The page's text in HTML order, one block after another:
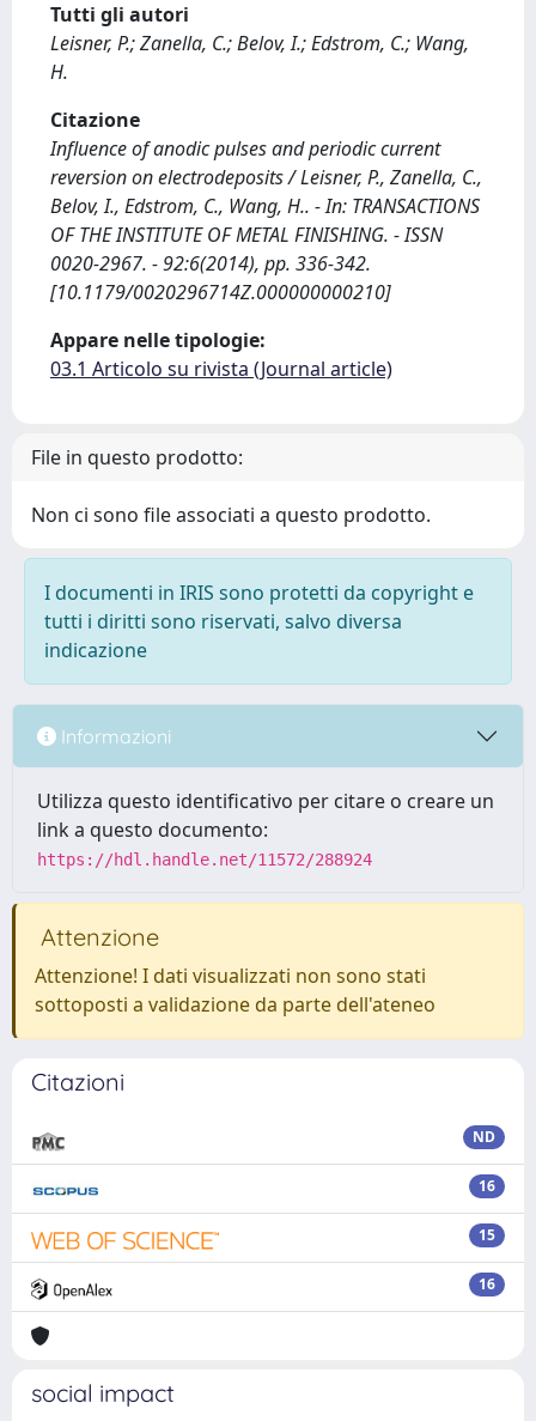
Tutti gli autori
Leisner, P.; Zanella, C.; Belov, I.; Edstrom, C.; Wang,
H.
Citazione
Influence of anodic pulses and periodic current
reversion on electrodeposits / Leisner, P., Zanella, C.,
Belov, I., Edstrom, C., Wang, H.. - In: TRANSACTIONS
OF THE INSTITUTE OF METAL FINISHING. - ISSN
0020-2967. - 92:6(2014), pp. 336-342.
[10.1179/0020296714Z.000000000210]
Appare nelle tipologie:
03.1 Articolo su rivista (Journal article)
File in questo prodotto:
Non ci sono file associati a questo prodotto.
I documenti in IRIS sono protetti da copyright e
tutti i diritti sono riservati, salvo diversa
indicazione
Informazioni
Utilizza questo identificativo per citare o creare un
link a questo documento:
https://hdl.handle.net/11572/288924
Attenzione
Attenzione! I dati visualizzati non sono stati
sottoposti a validazione da parte dell'ateneo
Citazioni
ND
16
15
16
social impact